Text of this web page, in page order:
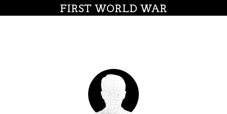
FIRST WORLD WAR